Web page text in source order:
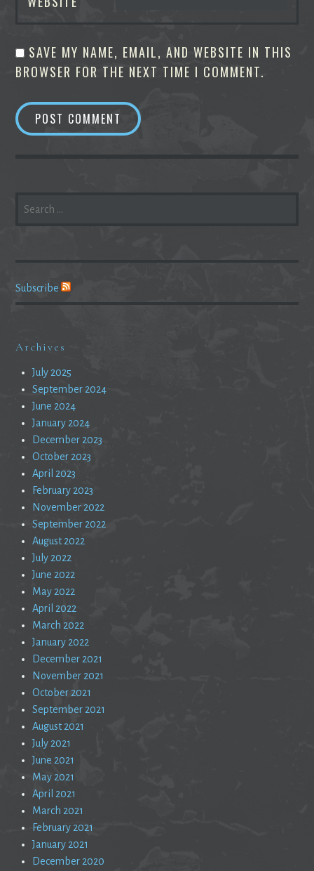
SAVE MY NAME, EMAIL, AND WEBSITE IN THIS
BROWSER FOR THE NEXT TIME I COMMENT.
FOR:
Subscribe
Archives
July 2025
September 2024
June 2024
January 2024
December 2023
October 2023
April 2023
February 2023
November 2022
September 2022
August 2022
July 2022
June 2022
May 2022
April 2022
March 2022
January 2022
December 2021
November 2021
October 2021
September 2021
August 2021
July 2021
June 2021
May 2021
April 2021
March 2021
February 2021
January 2021
December 2020